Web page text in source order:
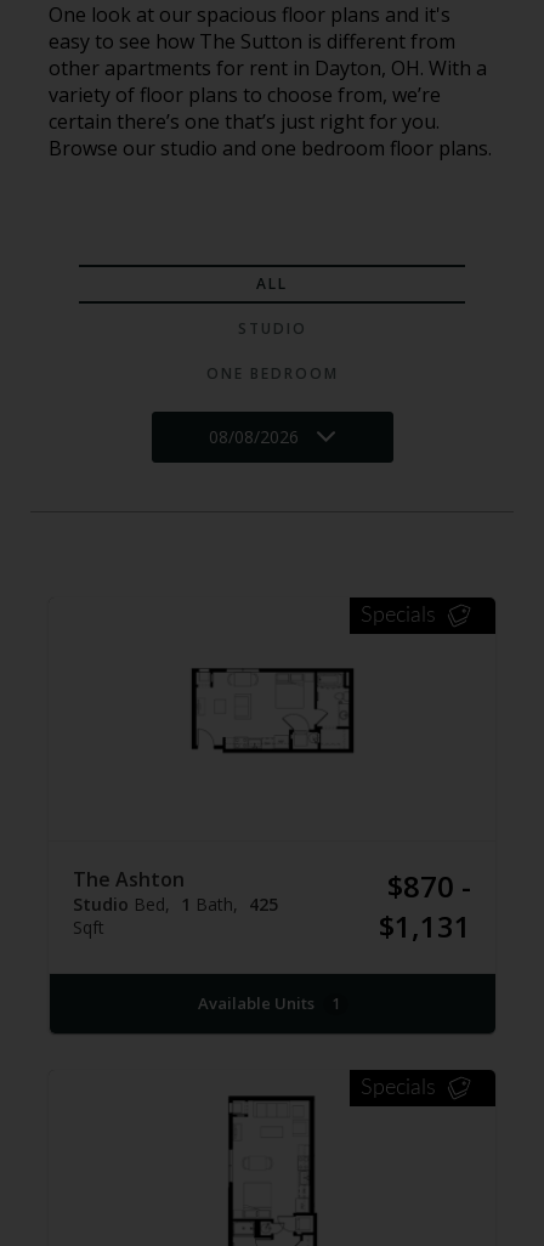
One look at our spacious floor plans and it's
easy to see how The Sutton is different from
other apartments for rent in Dayton, OH. With a
variety of floor plans to choose from, we’re
certain there’s one that’s just right for you.
Browse our studio and one bedroom floor plans.
ALL
STUDIO
ONE BEDROOM
08/08/2026
Specials
The Ashton
Studio Bed 1 Bath
425
Sqft
$870 -
$1,131
Available Units 1
Specials